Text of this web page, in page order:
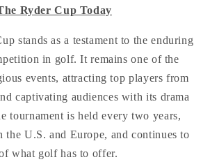
Ryder Cup Today
stands as a testament to the enduring
in golf. It remains one of the
events, attracting top players from
captivating audiences with its drama
tournament is held every two years,
the U.S. and Europe, and continues to
what golf has to offer.